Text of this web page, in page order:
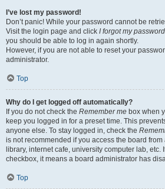
I’ve lost my password!
Don’t panic! While your password cannot be
Visit the login page and click I forgot my password
you should be able to log in again shortly.
However, if you are not able to reset your
administrator.
Top
Why do I get logged off automatically?
If you do not check the Remember me box when
keep you logged in for a preset time. This
anyone else. To stay logged in, check the
is not recommended if you access the board from
library, internet cafe, university computer lab, etc.
checkbox, it means a board administrator has
Top